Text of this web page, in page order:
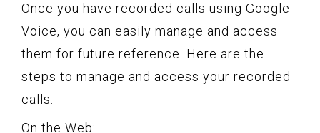
Once you have recorded calls using Google
Voice, you can easily manage and access
them for future reference. Here are the
steps to manage and access your recorded
calls:
On the Web: